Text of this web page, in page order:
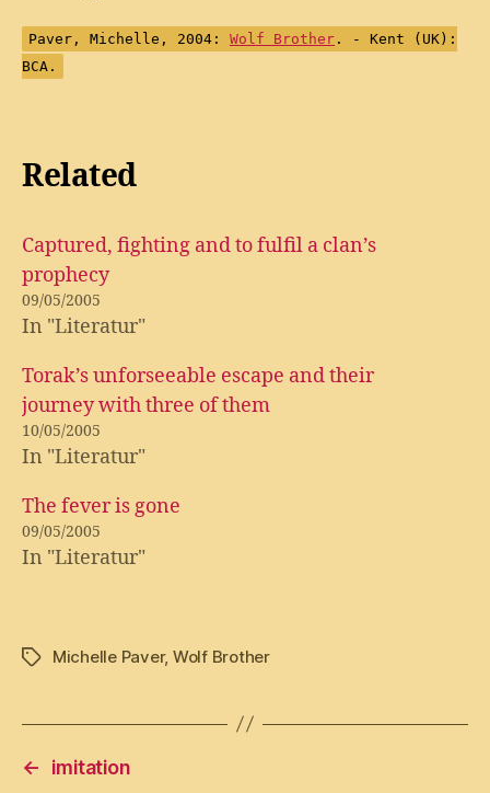
Paver, Michelle, 2004: Wolf Brother . - Kent (UK):
BCA.
Related
Captured, fighting and to fulfil a clan’s
prophecy
09/05/2005
In "Literatur"
Torak’s unforseeable escape and their
journey with three of them
10/05/2005
In "Literatur"
The fever is gone
09/05/2005
In "Literatur"
TagsMichelle Paver, Wolf Brother
←
imitation